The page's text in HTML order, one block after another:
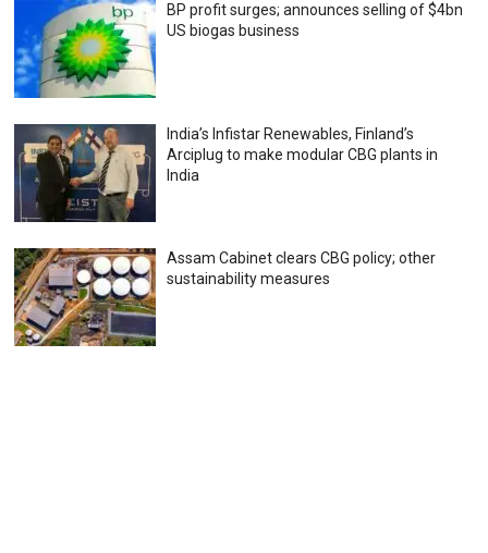
BP profit surges; announces selling of $4bn
US biogas business
India’s Infistar Renewables, Finland’s
Arciplug to make modular CBG plants in
India
Assam Cabinet clears CBG policy; other
sustainability measures